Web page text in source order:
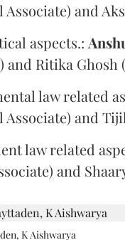
and
aspects.:
and Ritika Ghosh
law related
and
law related
and
K Aishwarya